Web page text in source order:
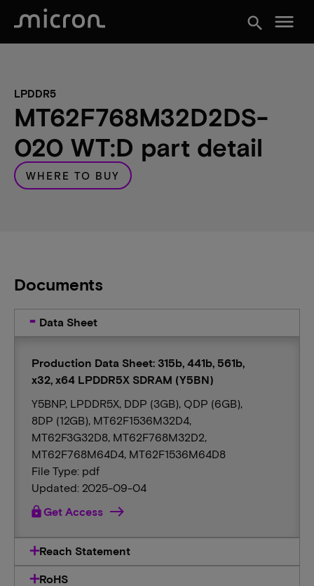
search menu
LPDDR5
MT62F768M32D2DS-
020 WT:D part detail
WHERE TO BUY
Documents
Data Sheet
Production Data Sheet: 315b, 441b, 561b,
x32, x64 LPDDR5X SDRAM (Y5BN)
Y5BNP, LPDDR5X, DDP (3GB), QDP (6GB),
8DP (12GB), MT62F1536M32D4,
MT62F3G32D8, MT62F768M32D2,
MT62F768M64D4, MT62F1536M64D8
File Type: pdf
Updated: 2025-09-04
lockGet Access
Reach Statement
RoHS